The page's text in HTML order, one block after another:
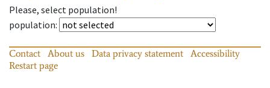
Please, select population!
population:
Contact About us Data privacy statement
Accessibility
Restart page